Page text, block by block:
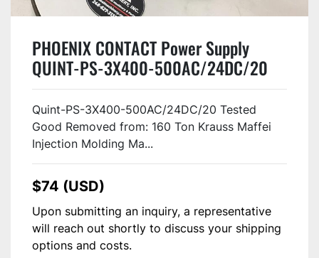
PHOENIX CONTACT Power Supply
QUINT-PS-3X400-500AC/24DC/20
USED
Quint-PS-3X400-500AC/24DC/20 Tested
Good Removed from: 160 Ton Krauss Maffei
Injection Molding Ma...
$74 (USD)
Upon submitting an inquiry, a representative
will reach out shortly to discuss your shipping
options and costs.